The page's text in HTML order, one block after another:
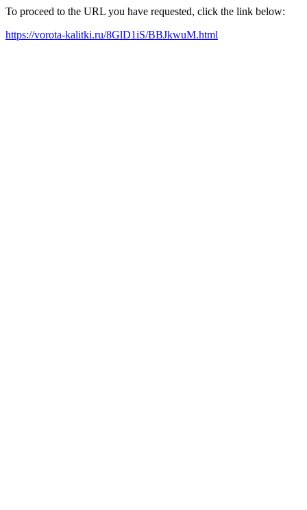
To proceed to the URL you have requested, click the link below:
https://vorota-kalitki.ru/8GlD1iS/BBJkwuM.html